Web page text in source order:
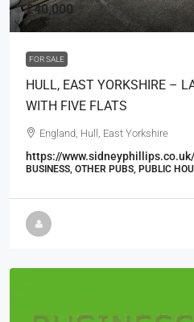
£40,000
FOR SALE
HULL, EAST YORKSHIRE –
WITH FIVE FLATS
England, Hull, East Yorkshire
https://
BUSINESS, OTHER PUBS, PUBLIC